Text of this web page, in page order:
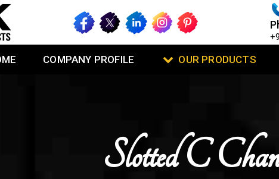
COMPANY PROFILE OUR PRODUCTS
Slotted C